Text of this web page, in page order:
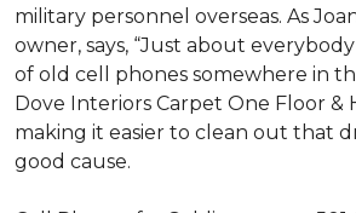
military personnel overseas. As
owner, says, “Just about
of old cell phones somewhere in
Dove Interiors Carpet One Floor &
making it easier to clean out that
good cause.